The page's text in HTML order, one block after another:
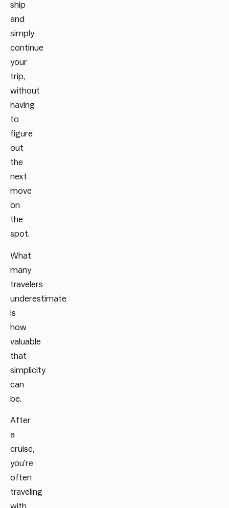
ship
and
simply
continue
your
trip,
without
having
to
figure
out
the
next
move
on
the
spot.
What
many
travelers
underestimate
is
how
valuable
that
simplicity
can
be.
After
a
cruise,
you’re
often
traveling